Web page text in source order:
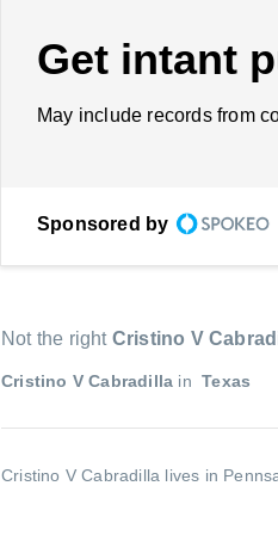
Get intant
May include records from
Sponsored by
Not the right Cristino V
Cristino V Cabradilla in Texas
Cristino V Cabradilla lives in